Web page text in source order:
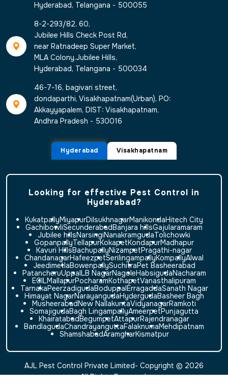
Hyderabad, Telangana - 500055
8-2-293/82, 60,
Jubilee Hills Check Post Rd,
near Ratnadeep Super Market,
MLA Colony,Jubilee Hills,
Hyderabad, Telangana - 500034
46-7-16, bagivari street,
dondaparthi, Visakhapatnam(Urban), PO:
Akkayyapalem, DIST: Visakhapatnam,
Andhra Pradesh - 530016
Hyderabad Visakhapatnam
Looking for effective Pest Control in
Hyderabad?
KukatpallyMiyapurDilsukhnagarManikondaHitech City
GachibowliSecunderabad Banjara hillsGajularamaram
Jubilee hillsNarsingiNanakramgudaTolichowki
GopanpallyTellapurKokapetKondapurMadhapur
Kavuri HillsBachupallyNizampetPragathi-nagar
ChandanagarHafeezpetSerilingampallyKompallyAlwal
JeedimetlaBowenpallySuchitraPet Basheerabad
PatancheruUppal LB NagarNagoleHabsigudaNacharam
ECILMallapurPocharamKothapetVanasthalipuram
TarnakaPeerzadigudaBoduppal ErragaddaSanath Nagar
Himayat NagarNarayangudaHydergudaBasheer Bagh
Musheerabad New NallakuntaVidyanagarRamkoti
SomajigudaBagh LingampallyAmeerpetPunjagutta
Khairatabad BegumpetAttapurRajendranagar
BandlagudaChandrayanguttaFalaknumaMehdipatnam
ShamshabadAramgharKismatpur
AJL Pest Control Private Limited- Copyright © 2026
All Rights Reserved.